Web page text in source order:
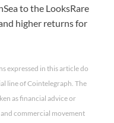
to the LooksRare
higher returns for
expressed in this article do
line of Cointelegraph. The
as financial advice or
commercial movement